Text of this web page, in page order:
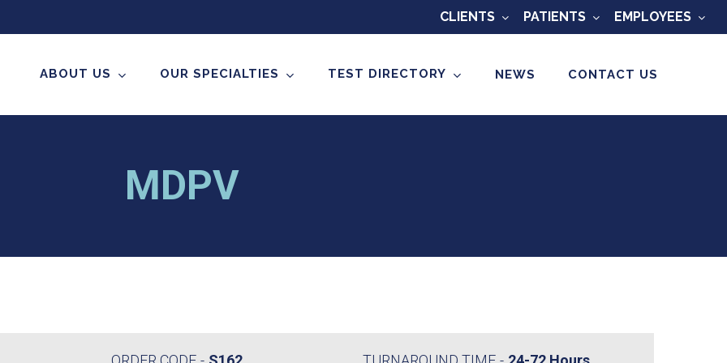
CLIENTS PATIENTS EMPLOYEES
ABOUT US OUR SPECIALTIES TEST DIRECTORY NEWS CONTACT US
MDPV